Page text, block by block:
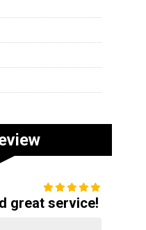
great service!